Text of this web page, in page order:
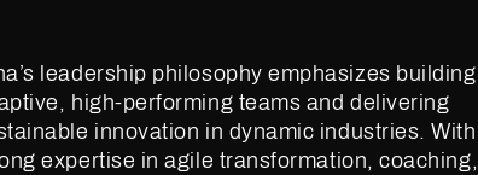
leadership philosophy emphasizes building
high-performing teams and delivering
innovation in dynamic industries. With
expertise in agile transformation, coaching,